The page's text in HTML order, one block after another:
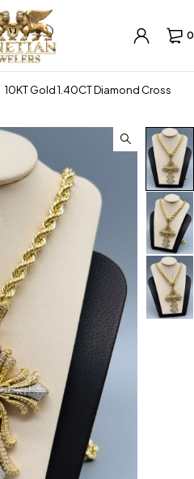
0
10KT Gold 1.40CT Diamond Cross